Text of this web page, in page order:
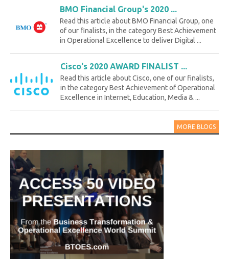
BMO Financial Group's 2020 ...
Read this article about BMO Financial Group, one
of our finalists, in the category Best Achievement
in Operational Excellence to deliver Digital ...
Cisco's 2020 AWARD FINALIST ...
Read this article about Cisco, one of our finalists,
in the category Best Achievement of Operational
Excellence in Internet, Education, Media & ...
MORE BLOGS